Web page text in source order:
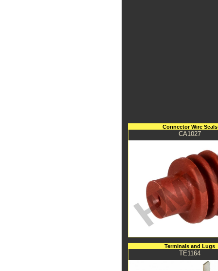
Connector Wire Seals
CA1027
Terminals and Lugs
TE1164